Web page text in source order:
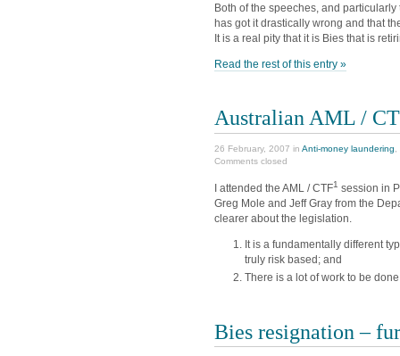
Both of the speeches, and
has got it drastically wrong and that
It is a real pity that it is Bies that is
Read the rest of this entry »
Australian AML /
26 February, 2007 in Anti-money laundering
Comments closed
I attended the AML / CTF1 session in
Greg Mole and Jeff Gray from the
clearer about the legislation.
It is a fundamentally different
truly risk based; and
There is a lot of work to be
Bies resignation –